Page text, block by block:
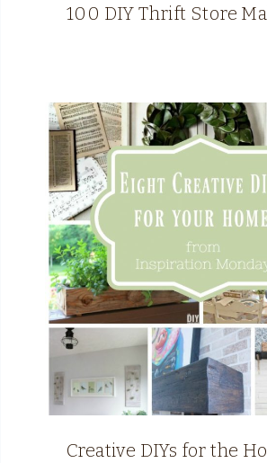
100 DIY Thrift Store
Creative DIYs for the